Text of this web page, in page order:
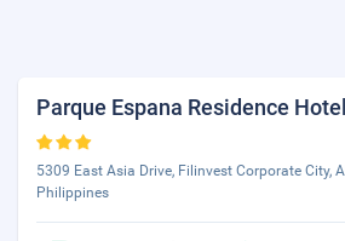
Parque Espana Residence Hotel
5309 East Asia Drive, Filinvest Corporate City,
Philippines